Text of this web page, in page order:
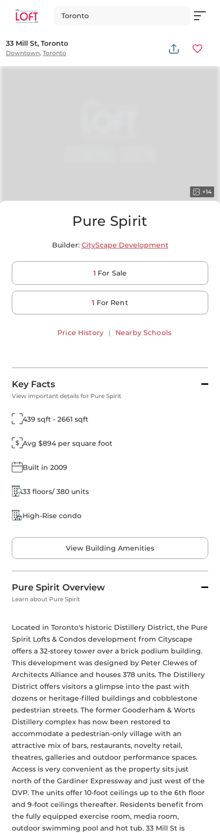
Toronto
33 Mill St, Toronto
Downtown, Toronto
Pure Spirit
Builder: CityScape Development
1 For Sale
1 For Rent
Price History | Nearby Schools
+14
Key Facts
View important details for Pure Spirit
439 sqft - 2661 sqft
Avg $894 per square foot
Built in 2009
33 floors/ 380 units
High-Rise condo
View Building Amenities
Pure Spirit Overview
Learn about Pure Spirit
Located in Toronto's historic Distillery District, the Pure
Spirit Lofts & Condos development from Cityscape
offers a 32-storey tower over a brick podium building.
This development was designed by Peter Clewes of
Architects Alliance and houses 378 units. The Distillery
District offers visitors a glimpse into the past with
dozens or heritage-filled buildings and cobblestone
pedestrian streets. The former Gooderham & Worts
Distillery complex has now been restored to
accommodate a pedestrian-only village with an
attractive mix of bars, restaurants, novelty retail,
theatres, galleries and outdoor performance spaces.
Access is very convenient as the property sits just
north of the Gardiner Expressway and just west of the
DVP. The units offer 10-foot ceilings up to the 6th floor
and 9-foot ceilings thereafter. Residents benefit from
the fully equipped exercise room, media room,
outdoor swimming pool and hot tub. 33 Mill St is